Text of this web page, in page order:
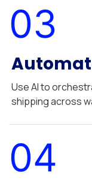
03
Use AI to
shipping across
04